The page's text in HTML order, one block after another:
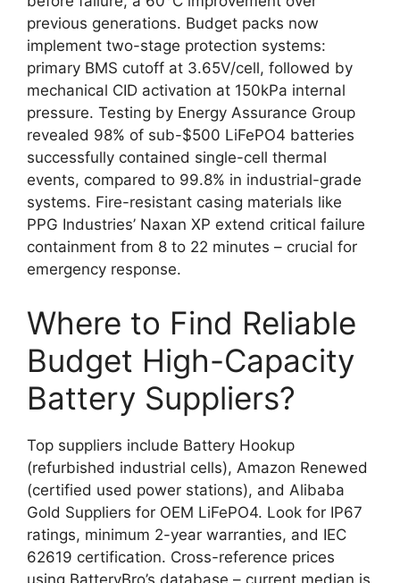
previous generations. Budget packs now
implement two-stage protection systems:
primary BMS cutoff at 3.65V/cell, followed by
mechanical CID activation at 150kPa internal
pressure. Testing by Energy Assurance Group
revealed 98% of sub-$500 LiFePO4 batteries
successfully contained single-cell thermal
events, compared to 99.8% in industrial-grade
systems. Fire-resistant casing materials like
PPG Industries’ Naxan XP extend critical failure
containment from 8 to 22 minutes – crucial for
emergency response.
Where to Find Reliable
Budget High-Capacity
Battery Suppliers?
Top suppliers include Battery Hookup
(refurbished industrial cells), Amazon Renewed
(certified used power stations), and Alibaba
Gold Suppliers for OEM LiFePO4. Look for IP67
ratings, minimum 2-year warranties, and IEC
62619 certification. Cross-reference prices
using BatteryBro’s database – current median is